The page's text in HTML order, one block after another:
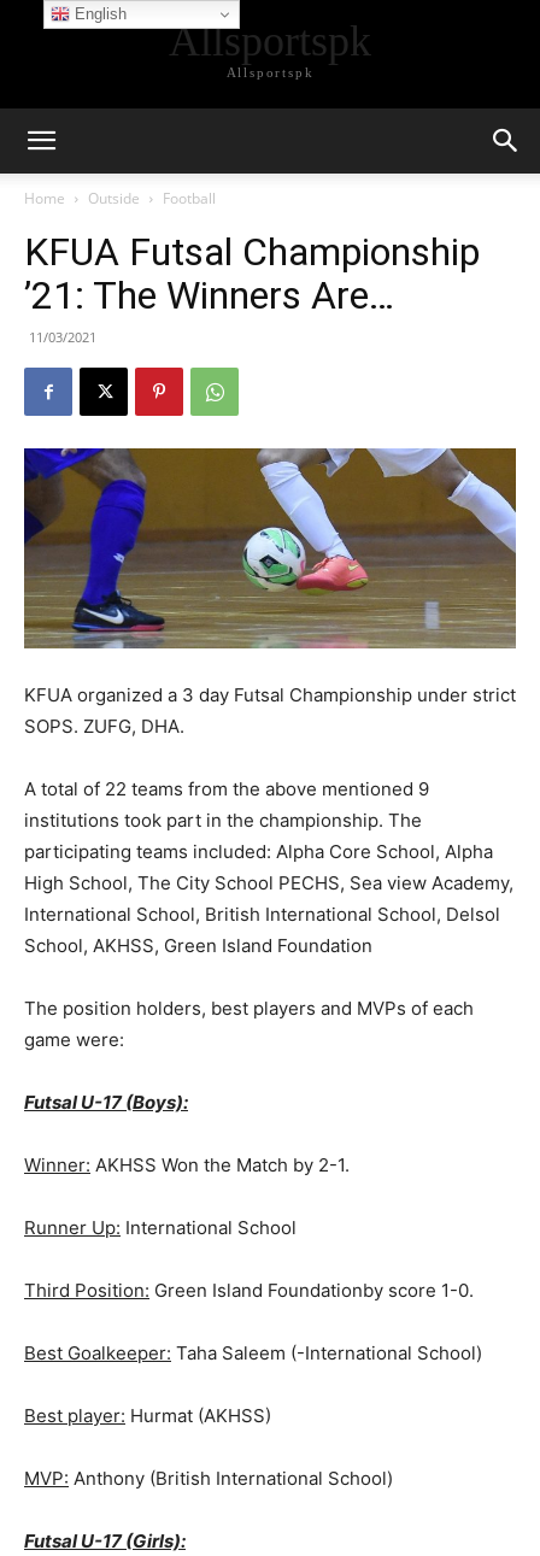
Allsportspk
Allsportspk
Home Outside Football
KFUA Futsal Championship
’21: The Winners Are…
11/03/2021
KFUA organized a 3 day Futsal Championship under strict
SOPS. ZUFG, DHA.
A total of 22 teams from the above mentioned 9
institutions took part in the championship. The
participating teams included: Alpha Core School, Alpha
High School, The City School PECHS, Sea view Academy,
International School, British International School, Delsol
School, AKHSS, Green Island Foundation
The position holders, best players and MVPs of each
game were:
Futsal U-17 (Boys):
Winner: AKHSS Won the Match by 2-1.
Runner Up: International School
Third Position: Green Island Foundationby score 1-0.
Best Goalkeeper: Taha Saleem (-International School)
Best player: Hurmat (AKHSS)
MVP: Anthony (British International School)
Futsal U-17 (Girls):
English